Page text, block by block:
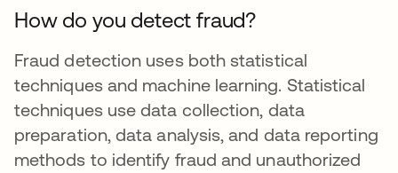
How do you detect fraud?
Fraud detection uses both statistical
techniques and machine learning. Statistical
techniques use data collection, data
preparation, data analysis, and data reporting
methods to identify fraud and unauthorized